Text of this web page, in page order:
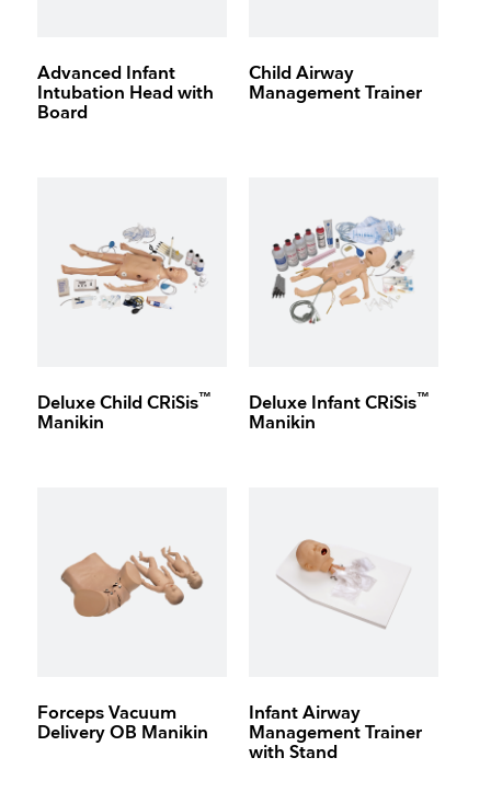
Advanced Infant
Intubation Head with
Board
Child Airway
Management Trainer
Deluxe Child CRiSis™
Manikin
Deluxe Infant CRiSis™
Manikin
Forceps Vacuum
Delivery OB Manikin
Infant Airway
Management Trainer
with Stand